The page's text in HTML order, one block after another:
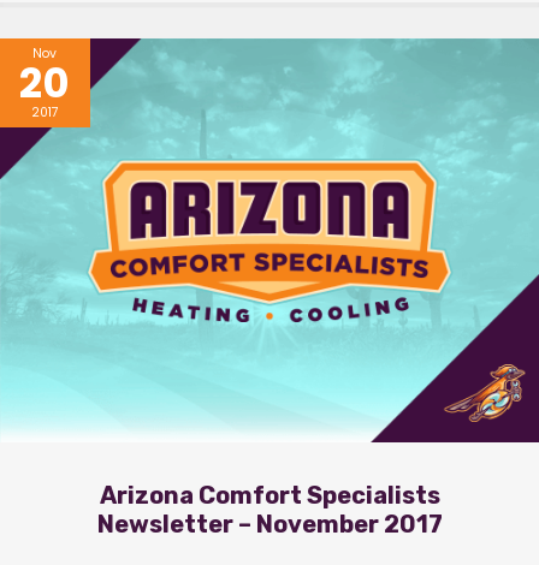
Nov
20
2017
Arizona Comfort Specialists
Newsletter – November 2017